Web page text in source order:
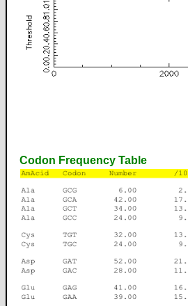
Codon Frequency Table